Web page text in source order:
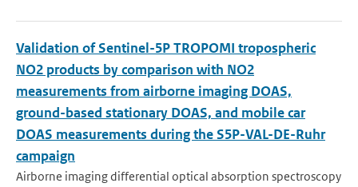
Validation of Sentinel-5P TROPOMI tropospheric
NO2 products by comparison with NO2
measurements from airborne imaging DOAS,
ground-based stationary DOAS, and mobile car
DOAS measurements during the S5P-VAL-DE-Ruhr
campaign
Airborne imaging differential optical absorption spectroscopy